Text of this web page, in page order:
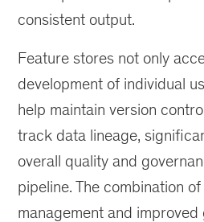
consistent output.
Feature stores not only
development of individual
help maintain version
track data lineage,
overall quality and
pipeline. The combination
management and